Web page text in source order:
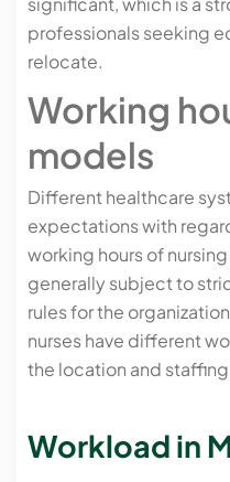
professionals seeking
relocate.
Working
models
Different healthcare
expectations with
working hours of
generally subject to
rules for the
nurses have different
the location and
Workload in